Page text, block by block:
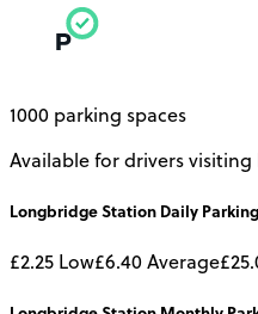
1000 parking spaces
Available for drivers
Longbridge Station Daily
£2.25 Low£6.40Average